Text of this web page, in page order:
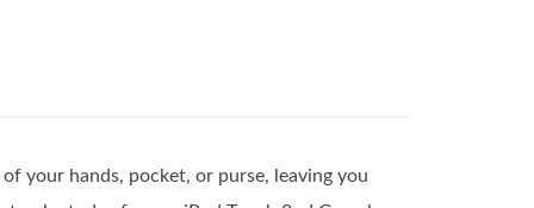
your hands, pocket, or purse, leaving you